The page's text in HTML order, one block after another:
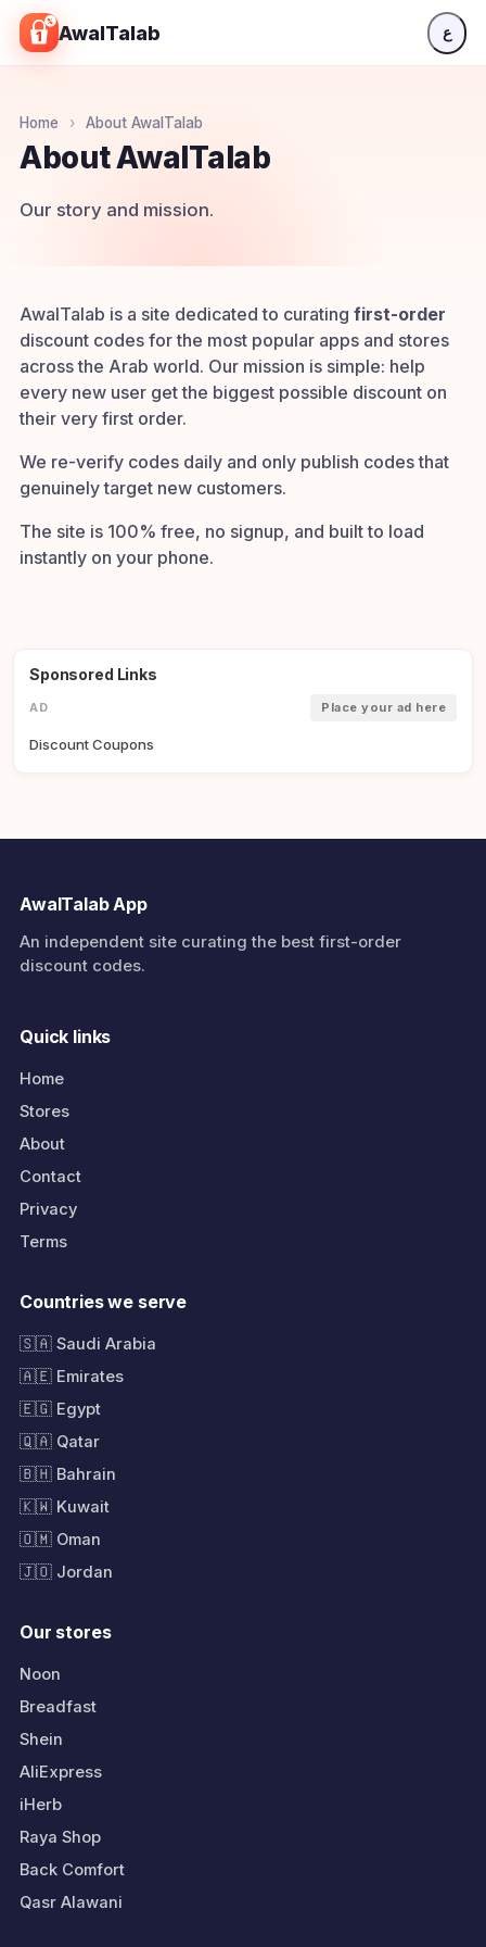
Skip to content
AwalTalab ع
Home › About AwalTalab
About AwalTalab
Our story and mission.
AwalTalab is a site dedicated to curating first-order
discount codes for the most popular apps and stores
across the Arab world. Our mission is simple: help
every new user get the biggest possible discount on
their very first order.
We re-verify codes daily and only publish codes that
genuinely target new customers.
The site is 100% free, no signup, and built to load
instantly on your phone.
Sponsored Links
AD Place your ad here
Discount Coupons
AwalTalab App
An independent site curating the best first-order
discount codes.
Quick links
Home
Stores
About
Contact
Privacy
Terms
Countries we serve
🇸🇦 Saudi Arabia
🇦🇪 Emirates
🇪🇬 Egypt
🇶🇦 Qatar
🇧🇭 Bahrain
🇰🇼 Kuwait
🇴🇲 Oman
🇯🇴 Jordan
Our stores
Noon
Breadfast
Shein
AliExpress
iHerb
Raya Shop
Back Comfort
Qasr Alawani